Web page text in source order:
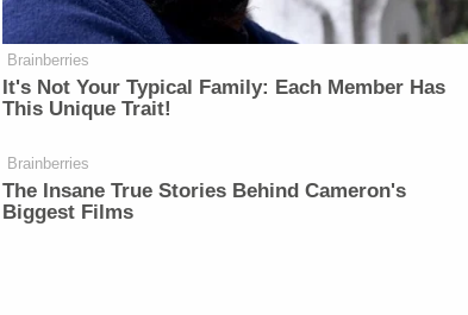
Brainberries
It's Not Your Typical Family: Each Member Has
This Unique Trait!
Brainberries
The Insane True Stories Behind Cameron's
Biggest Films